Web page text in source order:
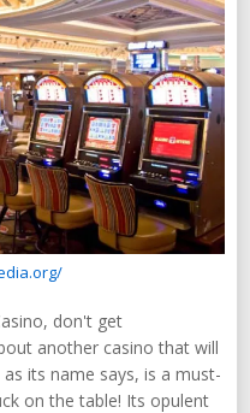
don't get
another casino that will
its name says, is a must-
on the table! Its opulent